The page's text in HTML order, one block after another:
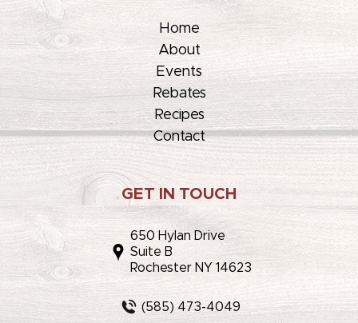
Home
About
Events
Rebates
Recipes
Contact
GET IN TOUCH
650 Hylan Drive
Suite B
Rochester NY 14623
(585) 473-4049